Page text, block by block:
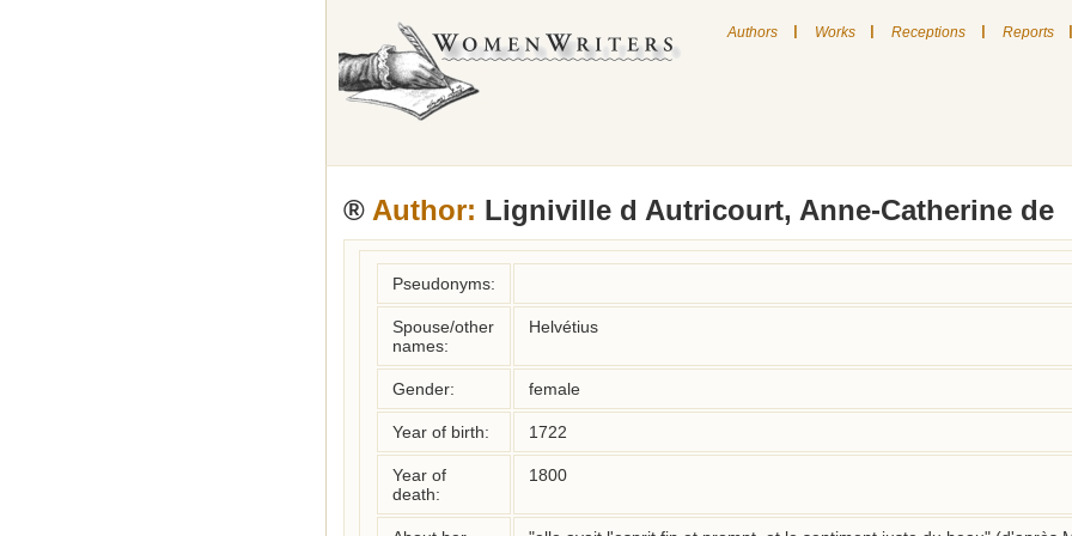
Authors | Works | Receptions | Reports |
® Author: Ligniville d Autricourt, Anne-Catherine de
Pseudonyms:
Spouse/other
names:
Helvétius
Gender: female
Year of birth: 1722
Year of
death:
1800